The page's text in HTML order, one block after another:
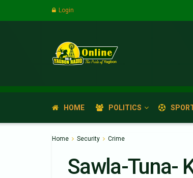
Login
HOME POLITICS
Home Security Crime
Sawla-Tuna-